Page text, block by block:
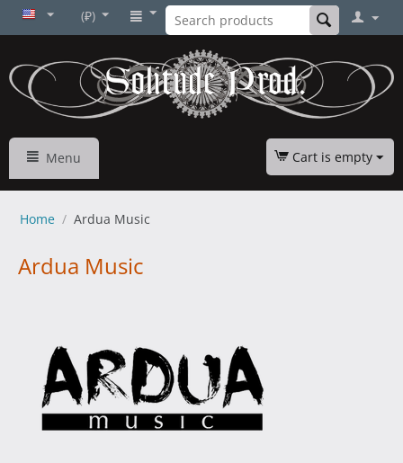
(₽)
Menu Cart is empty
Home / Ardua Music
Ardua Music